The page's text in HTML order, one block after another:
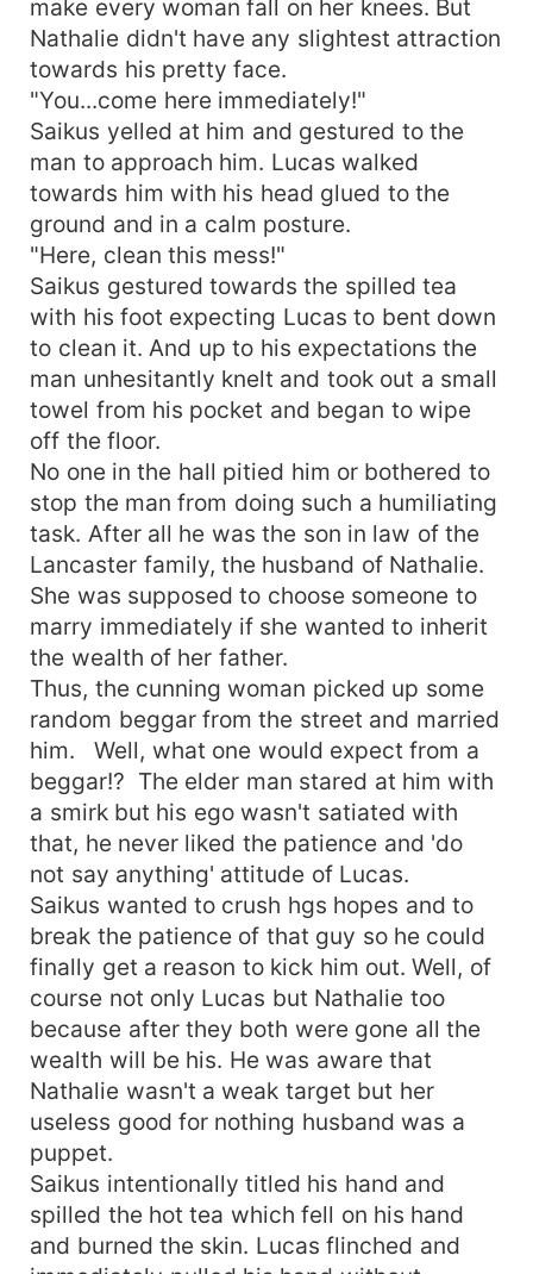
make every woman fall on her knees. But
Nathalie didn't have any slightest attraction
towards his pretty face.
"You...come here immediately!"
Saikus yelled at him and gestured to the
man to approach him. Lucas walked
towards him with his head glued to the
ground and in a calm posture.
"Here, clean this mess!"
Saikus gestured towards the spilled tea
with his foot expecting Lucas to bent down
to clean it. And up to his expectations the
man unhesitantly knelt and took out a small
towel from his pocket and began to wipe
off the floor.
No one in the hall pitied him or bothered to
stop the man from doing such a humiliating
task. After all he was the son in law of the
Lancaster family, the husband of Nathalie.
She was supposed to choose someone to
marry immediately if she wanted to inherit
the wealth of her father.
Thus, the cunning woman picked up some
random beggar from the street and married
him. Well, what one would expect from a
beggar!? The elder man stared at him with
a smirk but his ego wasn't satiated with
that, he never liked the patience and 'do
not say anything' attitude of Lucas.
Saikus wanted to crush hgs hopes and to
break the patience of that guy so he could
finally get a reason to kick him out. Well, of
course not only Lucas but Nathalie too
because after they both were gone all the
wealth will be his. He was aware that
Nathalie wasn't a weak target but her
useless good for nothing husband was a
puppet.
Saikus intentionally titled his hand and
spilled the hot tea which fell on his hand
and burned the skin. Lucas flinched and